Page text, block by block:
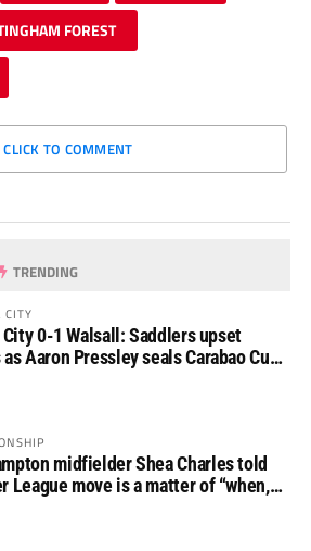
FOREST
CLICK TO COMMENT
TRENDING
CITY
0-1 Walsall: Saddlers upset
as Aaron Pressley seals Carabao Cup
midfielder Shea Charles told
League move is a matter of “when,